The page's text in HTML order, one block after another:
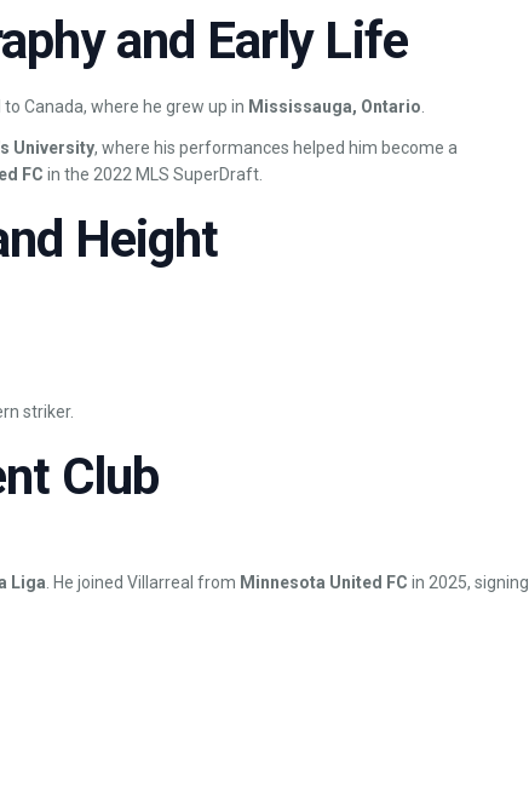
and Early Life
Canada, where he grew up in Mississauga, Ontario.
University, where his performances helped him become a
FC in the 2022 MLS SuperDraft.
Height
striker.
Club
Liga . He joined Villarreal from Minnesota United FC in 2025, signing